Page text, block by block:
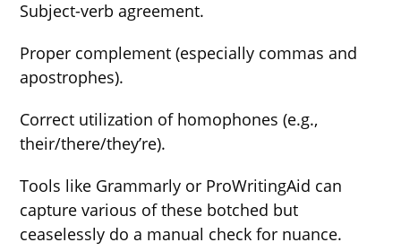
Subject-verb agreement.
Proper complement (especially commas and
apostrophes).
Correct utilization of homophones (e.g.,
their/there/they’re).
Tools like Grammarly or ProWritingAid can
capture various of these botched but
ceaselessly do a manual check for nuance.